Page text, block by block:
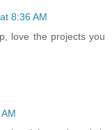
8:36 AM
love the projects you